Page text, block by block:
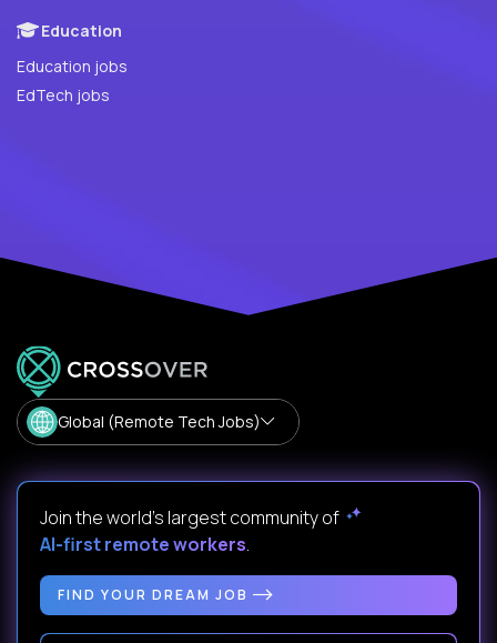
Education
Education jobs
EdTech jobs
Global (Remote Tech Jobs)
Join the world's largest community of
AI-first remote workers.
FIND YOUR DREAM JOB